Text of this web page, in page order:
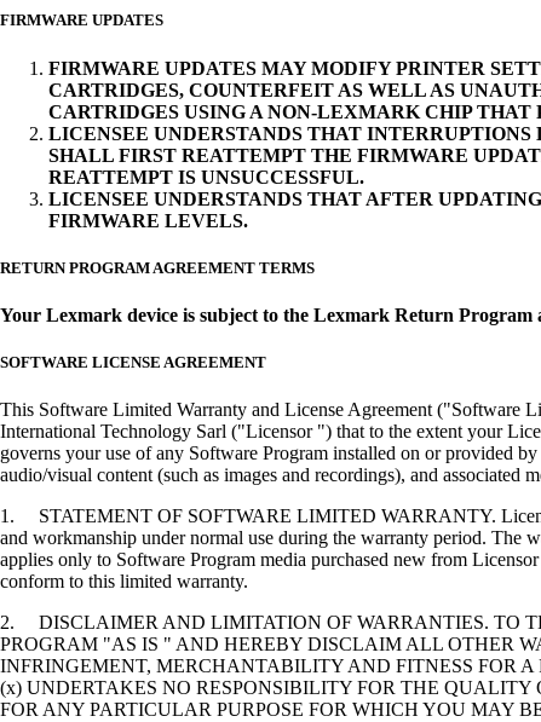
FIRMWARE UPDATES
FIRMWARE UPDATES MAY MODIFY PRINTER
CARTRIDGES, COUNTERFEIT AS WELL AS
CARTRIDGES USING A NON-LEXMARK CHIP THAT
LICENSEE UNDERSTANDS THAT
SHALL FIRST REATTEMPT THE FIRMWARE
REATTEMPT IS UNSUCCESSFUL.
LICENSEE UNDERSTANDS THAT AFTER
FIRMWARE LEVELS.
RETURN PROGRAM AGREEMENT TERMS
Your Lexmark device is subject to the Lexmark Return Program
SOFTWARE LICENSE AGREEMENT
This Software Limited Warranty and License Agreement ("Software
International Technology Sarl ("Licensor ") that to the extent your
governs your use of any Software Program installed on or provided
audio/visual content (such as images and recordings), and
1. STATEMENT OF SOFTWARE LIMITED WARRANTY.
and workmanship under normal use during the warranty period. The
applies only to Software Program media purchased new from
conform to this limited warranty.
2. DISCLAIMER AND LIMITATION OF WARRANTIES. TO
PROGRAM "AS IS " AND HEREBY DISCLAIM ALL OTHER
INFRINGEMENT, MERCHANTABILITY AND FITNESS FOR
(x) UNDERTAKES NO RESPONSIBILITY FOR THE
FOR ANY PARTICULAR PURPOSE FOR WHICH YOU MAY